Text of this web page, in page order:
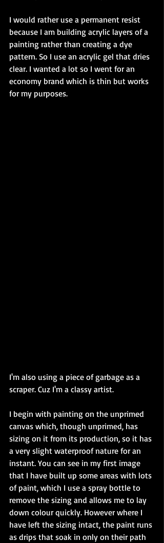
I would rather use a permanent resist
because I am building acrylic layers of a
painting rather than creating a dye
pattern. So I use an acrylic gel that dries
clear. I wanted a lot so I went for an
economy brand which is thin but works
for my purposes.
I'm also using a piece of garbage as a
scraper. Cuz I'm a classy artist.
I begin with painting on the unprimed
canvas which, though unprimed, has
sizing on it from its production, so it has
a very slight waterproof nature for an
instant. You can see in my first image
that I have built up some areas with lots
of paint, which I use a spray bottle to
remove the sizing and allows me to lay
down colour quickly. However where I
have left the sizing intact, the paint runs
as drips that soak in only on their path